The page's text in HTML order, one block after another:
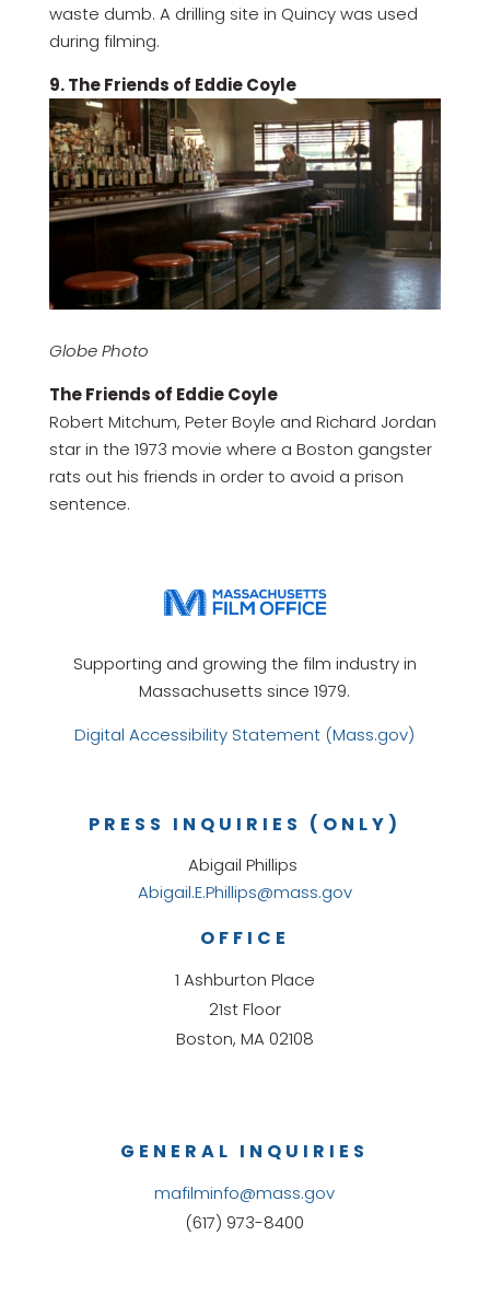
waste dumb. A drilling site in Quincy was used
during filming.
9. The Friends of Eddie Coyle
Globe Photo
The Friends of Eddie Coyle
Robert Mitchum, Peter Boyle and Richard Jordan
star in the 1973 movie where a Boston gangster
rats out his friends in order to avoid a prison
sentence.
Supporting and growing the film industry in
Massachusetts since 1979.
Digital Accessibility Statement (Mass.gov)
GENERAL INQUIRIES
mafilminfo@mass.gov
(617) 973-8400
OFFICE
1 Ashburton Place
21st Floor
Boston, MA 02108
PRESS INQUIRIES (ONLY)
Abigail Phillips
Abigail.E.Phillips@mass.gov